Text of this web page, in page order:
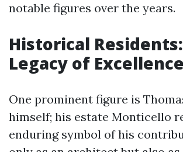
notable figures over the years.
Historical
Legacy of Excellence
One prominent figure is
himself; his estate Monticello
enduring symbol of his